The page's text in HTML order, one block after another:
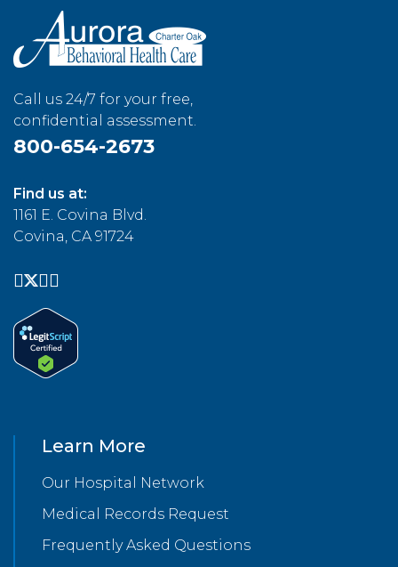
Call us 24/7 for your free,
confidential assessment.
800-654-2673
Find us at:
1161 E. Covina Blvd.
Covina, CA 91724
Learn More
Our Hospital Network
Medical Records Request
Frequently Asked Questions